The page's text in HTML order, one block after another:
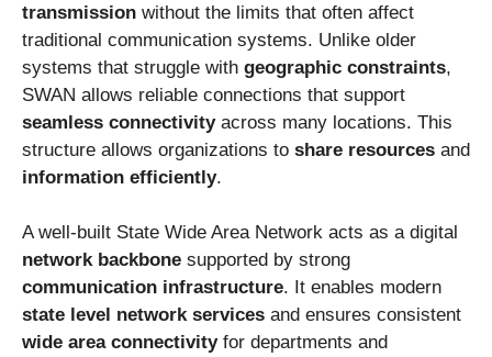
transmission without the limits that often affect
traditional communication systems. Unlike older
systems that struggle with geographic constraints,
SWAN allows reliable connections that support
seamless connectivityacross many locations. This
structure allows organizations to share resources and
information efficiently.
A well-built State Wide Area Network acts as a digital
network backbone supported by strong
communication infrastructure. It enables modern
state level network services and ensures consistent
wide area connectivityfor departments and